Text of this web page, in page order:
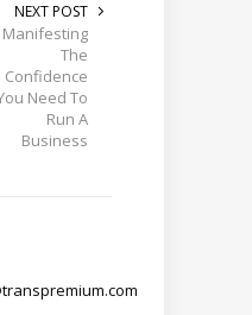
NEXT POST
Manifesting
The
Confidence
Need To
Run A
Business